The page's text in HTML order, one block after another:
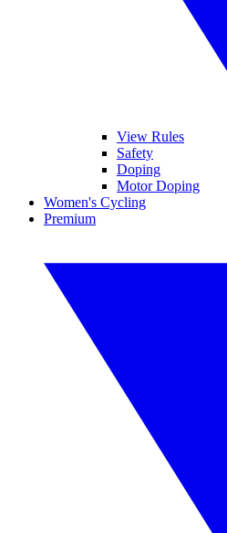
View Rules
Safety
Doping
Motor Doping
Women's Cycling
Premium